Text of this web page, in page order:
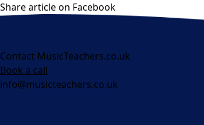
Share article on Facebook
Contact MusicTeachers.co.uk
Book a call
info@musicteachers.co.uk